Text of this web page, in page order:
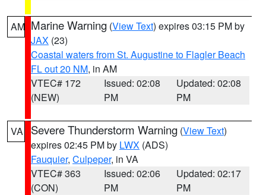
AM Marine Warning (View Text) expires 03:15 PM by
JAX (23)
Coastal waters from St. Augustine to Flagler Beach
FL out 20 NM, in AM
VTEC# 172
(NEW)
Issued: 02:08
PM
Updated: 02:08
PM
VA Severe Thunderstorm Warning (View Text)
expires 02:45 PM by LWX (ADS)
Fauquier, Culpeper, in VA
VTEC# 363
(CON)
Issued: 02:06
PM
Updated: 02:17
PM